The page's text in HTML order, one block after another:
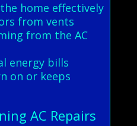
home effectively
from vents
from the AC
energy bills
on or keeps
AC Repairs